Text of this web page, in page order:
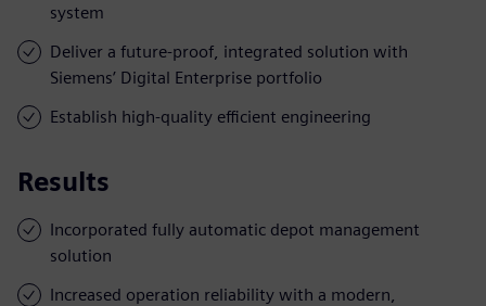
system
Deliver a future-proof, integrated solution with
Siemens’ Digital Enterprise portfolio
Establish high-quality efficient engineering
Results
Incorporated fully automatic depot management
solution
Increased operation reliability with a modern,